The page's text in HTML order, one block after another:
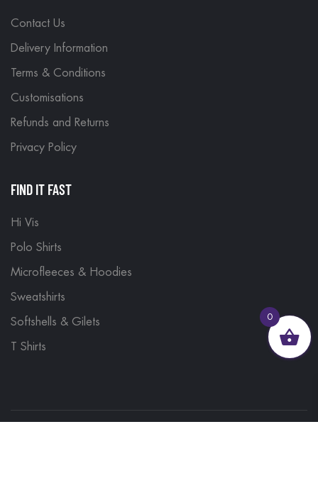
Contact Us
Delivery Information
Terms & Conditions
Customisations
Refunds and Returns
Privacy Policy
FIND IT FAST
Hi Vis
Polo Shirts
Microfleeces & Hoodies
Sweatshirts
Softshells & Gilets
T Shirts
0